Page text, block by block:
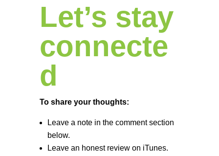
Let’s stay
connecte
d
To share your thoughts:
Leave a note in the comment section
below.
Leave an honest review on iTunes.